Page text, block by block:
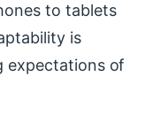
to tablets
is
expectations of